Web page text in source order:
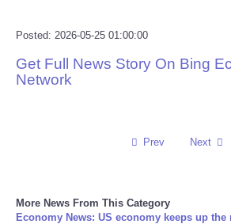
Press Releases
Reviews
Sports
Posted: 2026-05-25 01:00:00
Get Full News Story On Bing
Network
Prev Next
More News From This Category
Economy News: US economy keeps up